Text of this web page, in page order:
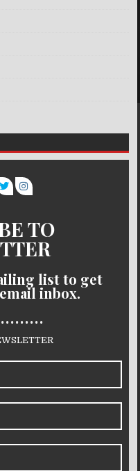
TO
list to get
inbox.